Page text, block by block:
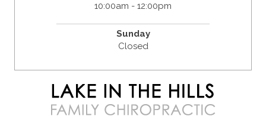
10:00am - 12:00pm
Sunday
Closed